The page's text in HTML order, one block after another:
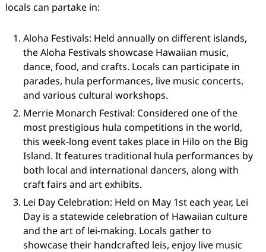
locals can partake in:
Aloha Festivals: Held annually on different islands,
the Aloha Festivals showcase Hawaiian music,
dance, food, and crafts. Locals can participate in
parades, hula performances, live music concerts,
and various cultural workshops.
Merrie Monarch Festival: Considered one of the
most prestigious hula competitions in the world,
this week-long event takes place in Hilo on the Big
Island. It features traditional hula performances by
both local and international dancers, along with
craft fairs and art exhibits.
Lei Day Celebration: Held on May 1st each year, Lei
Day is a statewide celebration of Hawaiian culture
and the art of lei-making. Locals gather to
showcase their handcrafted leis, enjoy live music